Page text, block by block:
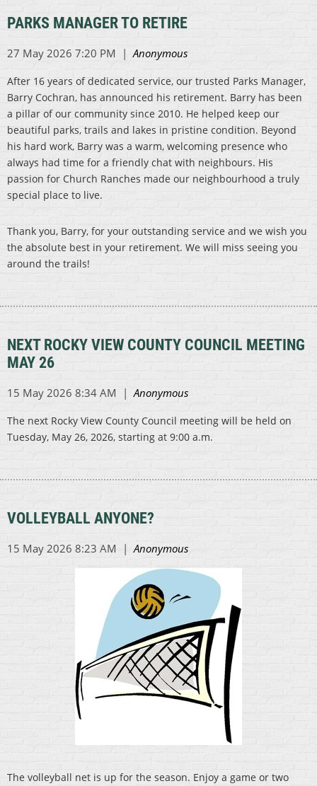
PARKS MANAGER TO RETIRE
After 16 years of dedicated service, our trusted Parks Manager,
Barry Cochran, has announced his retirement. Barry has been
a pillar of our community since 2010. He helped keep our
beautiful parks, trails and lakes in pristine condition. Beyond
his hard work, Barry was a warm, welcoming presence who
always had time for a friendly chat with neighbours. His
passion for Church Ranches made our neighbourhood a truly
special place to live.
Thank you, Barry, for your outstanding service and we wish you
the absolute best in your retirement. We will miss seeing you
around the trails!
NEXT ROCKY VIEW COUNTY COUNCIL MEETING
MAY 26
The next Rocky View County Council meeting will be held on
Tuesday, May 26, 2026, starting at 9:00 a.m.
VOLLEYBALL ANYONE?
The volleyball net is up for the season. Enjoy a game or two